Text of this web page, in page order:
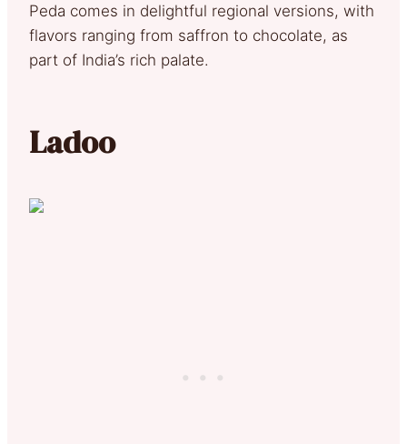
Peda comes in delightful regional versions, with
flavors ranging from saffron to chocolate, as
part of India’s rich palate.
Ladoo